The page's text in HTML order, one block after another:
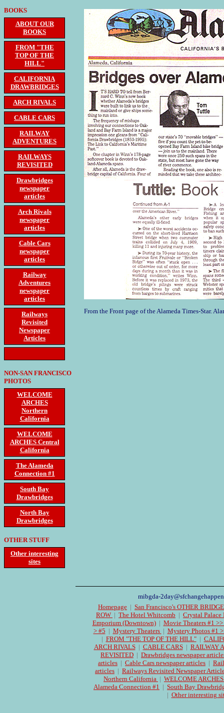
BOOKS
ABOUT OUR
BOOKS
FROM "THE
TOP OF THE
HILL"
CALIFORNIA
DRAWBRIDGES
ARCH RIVALS
CABLE CARS
RAILWAY
ADVENTURES
RAILWAYS
REVISITED
Drawbridges
newspaper
articles
Arch Rivals
newspaper
articles
Cable Cars
newspaper
articles
Railway
Adventures
newspaper
articles
Railways
Revisited
Newspaper
Articles
NON-SAN FRANCISCO
PHOTOS
WELCOME
ARCHES
Northern
California
WELCOME
ARCHES Central
California
The Alameda
Connection #1
South Bay
Drawbridges
North Bay
Drawbridges
OTHER STUFF
Other interesting
sites
From the Front page of the Alameda Times-Star.
mibgda-
Homepage | San Francisco's OTHER
ROW | The Hotel Whitcomb | Crystal Palace
Emporium (Downtown) | Movie Theaters #1 >>
> #5 | Mystery Theaters | Mystery Photos #1
| FROM "THE TOP OF THE HILL" |
ARCH RIVALS | CABLE CARS | RAILWAY
REVISITED | Drawbridges newspaper
articles | Cable Cars newspaper articles |
articles | Railways Revisited Newspaper
Northern California | WELCOME
Alameda Connection #1 | South Bay
| Other interesting